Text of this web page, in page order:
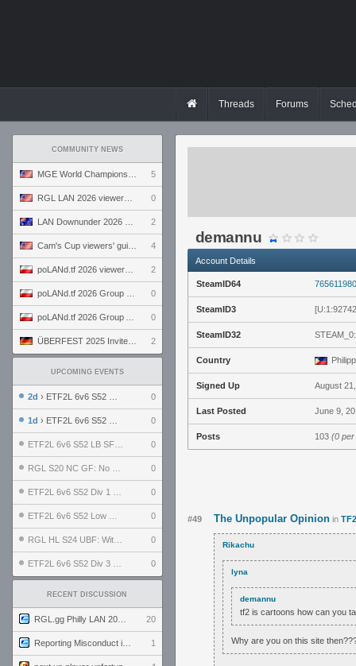
Threads Forums
COMMUNITY NEWS
5
0
2
4
2
0
0
2
UPCOMING EVENTS
2d › ETF2L 6v6 S52 UBF: The Odds vs The Plucky Luckers 0
1d › ETF2L 6v6 S52 Div 4 GF: Chestnut Bakery vs 6 ДЕГЕНЕРАТОВ 0
0
0
0
0
0
0
RECENT DISCUSSION
20
1
demannu
Account Details
SteamID64
SteamID3
SteamID32
Country
Signed Up August
Last Posted June 9,
Posts 103 (0
#49 The Unpopular Opinion in
Rikachu
lyna
demannu
tf2 is cartoons how can you
Why are you on this site